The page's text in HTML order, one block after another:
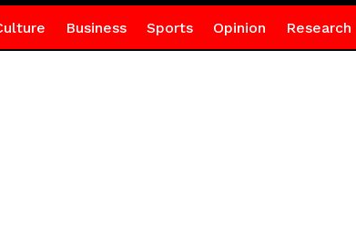
Business Sports Opinion Research